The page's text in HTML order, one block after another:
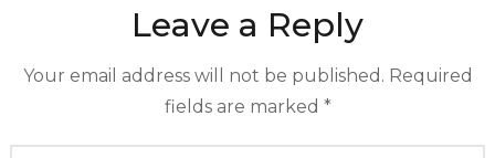
Leave a Reply
Your email address will not be published. Required
fields are marked *